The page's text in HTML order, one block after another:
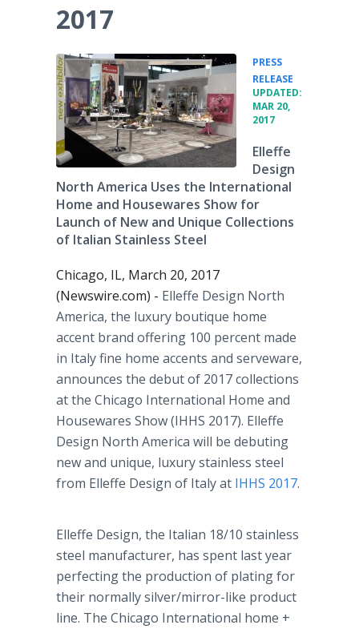
2017
PRESS
RELEASE
UPDATED:
MAR 20,
2017
Elleffe
Design
North America Uses the International
Home and Housewares Show for
Launch of New and Unique Collections
of Italian Stainless Steel
Chicago, IL, March 20, 2017
(Newswire.com) - Elleffe Design North
America, the luxury boutique home
accent brand offering 100 percent made
in Italy fine home accents and serveware,
announces the debut of 2017 collections
at the Chicago International Home and
Housewares Show (IHHS 2017). Elleffe
Design North America will be debuting
new and unique, luxury stainless steel
from Elleffe Design of Italy at IHHS 2017.
Elleffe Design, the Italian 18/10 stainless
steel manufacturer, has spent last year
perfecting the production of plating for
their normally silver/mirror-like product
line. The Chicago International home +